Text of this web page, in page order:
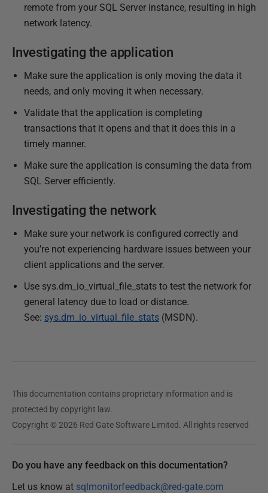
remote from your SQL Server instance, resulting in high
network latency.
Investigating the application
Make sure the application is only moving the data it
needs, and only moving it when necessary.
Validate that the application is completing
transactions that it opens and that it does this in a
timely manner.
Make sure the application is consuming the data from
SQL Server efficiently.
Investigating the network
Make sure your network is configured correctly and
you’re not experiencing hardware issues between your
client applications and the server.
Use sys.dm_io_virtual_file_stats to test the network for
general latency due to load or distance.
See: sys.dm_io_virtual_file_stats (MSDN).
This documentation contains proprietary information and is
protected by copyright law.
Copyright © 2026 Red Gate Software Limited. All rights reserved
Do you have any feedback on this documentation?
Let us know at sqlmonitorfeedback@red-gate.com